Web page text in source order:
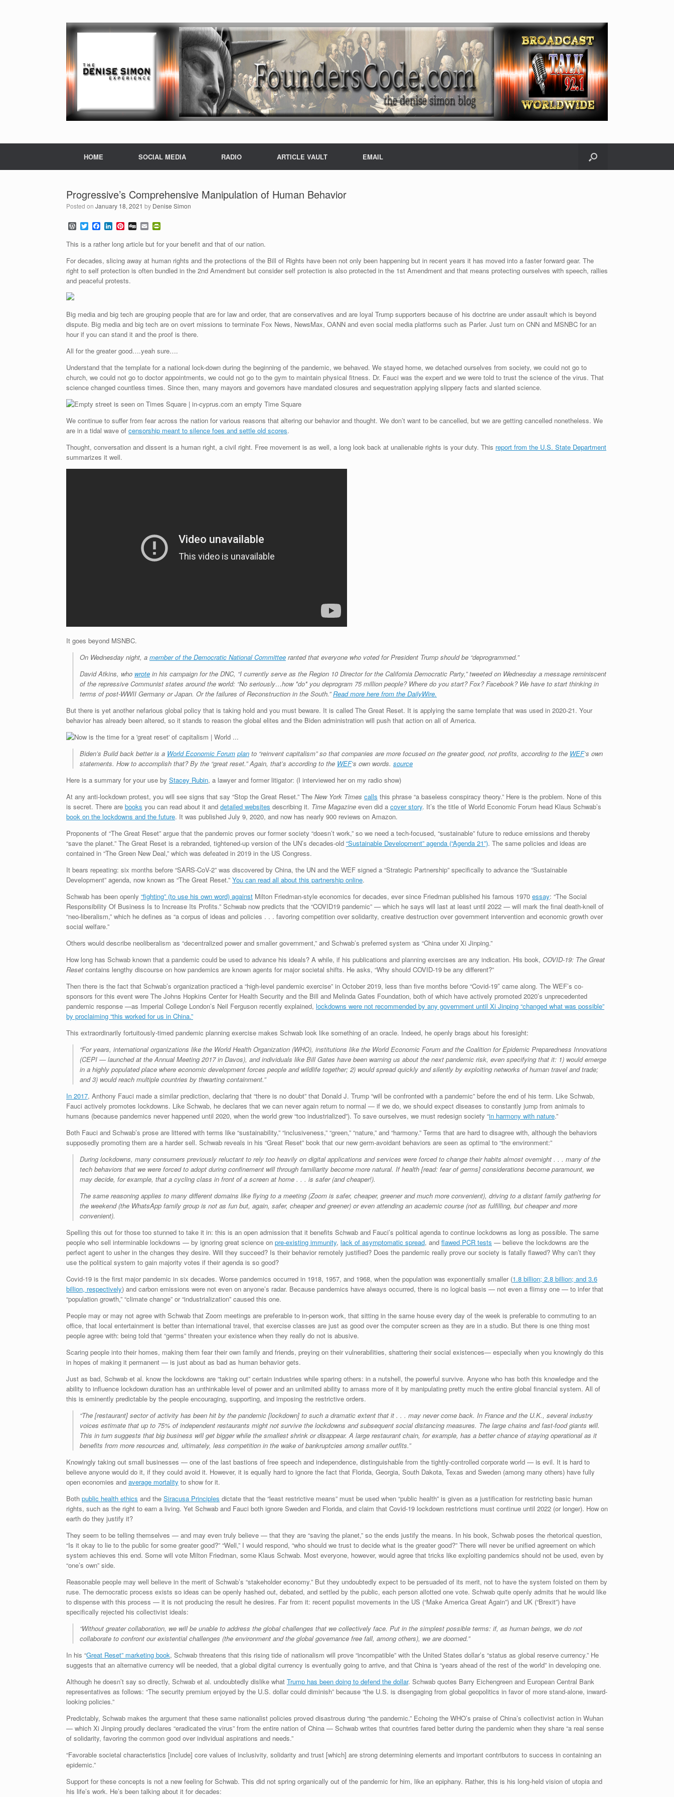
HOME SOCIAL MEDIA RADIO ARTICLE VAULT EMAIL
Progressive’s Comprehensive Manipulation of Human Behavior
Posted on January 18, 2021 by Denise Simon
W
o
r
d
P
r
e
s
T
w
i
t
t
e
r
F
a
c
e
b
o
o
k
L
n
k
e
d
I
n
P
n
t
e
r
e
s
D
g
g
E
m
a
i
l
i
n
t
F
r
l
y
This is a rather long article but for your benefit and that of our nation.
For decades, slicing away at human rights and the protections of the Bill of Rights have been not only been happening but in recent years it has moved into a faster forward gear. The
right to self protection is often bundled in the 2nd Amendment but consider self protection is also protected in the 1st Amendment and that means protecting ourselves with speech, rallies
and peaceful protests.
Big media and big tech are grouping people that are for law and order, that are conservatives and are loyal Trump supporters because of his doctrine are under assault which is beyond
dispute. Big media and big tech are on overt missions to terminate Fox News, NewsMax, OANN and even social media platforms such as Parler. Just turn on CNN and MSNBC for an
hour if you can stand it and the proof is there.
All for the greater good….yeah sure….
Understand that the template for a national lock-down during the beginning of the pandemic, we behaved. We stayed home, we detached ourselves from society, we could not go to
church, we could not go to doctor appointments, we could not go to the gym to maintain physical fitness. Dr. Fauci was the expert and we were told to trust the science of the virus. That
science changed countless times. Since then, many mayors and governors have mandated closures and sequestration applying slippery facts and slanted science.
an empty Time Square
We continue to suffer from fear across the nation for various reasons that altering our behavior and thought. We don’t want to be cancelled, but we are getting cancelled nonetheless. We
are in a tidal wave of censorship meant to silence foes and settle old scores.
Thought, conversation and dissent is a human right, a civil right. Free movement is as well, a long look back at unalienable rights is your duty. This report from the U.S. State Department
summarizes it well.
It goes beyond MSNBC.
On Wednesday night, a member of the Democratic National Committee ranted that everyone who voted for President Trump should be “deprogrammed.”
David Atkins, who wrote in his campaign for the DNC, “I currently serve as the Region 10 Director for the California Democratic Party,” tweeted on Wednesday a message reminiscent
of the repressive Communist states around the world: “No seriously…how *do* you deprogram 75 million people? Where do you start? Fox? Facebook? We have to start thinking in
terms of post-WWII Germany or Japan. Or the failures of Reconstruction in the South.”Read more here from the DailyWire.
But there is yet another nefarious global policy that is taking hold and you must beware. It is called The Great Reset. It is applying the same template that was used in 2020-21. Your
behavior has already been altered, so it stands to reason the global elites and the Biden administration will push that action on all of America.
Biden’s Build back better is a World Economic Forum plan to “reinvent capitalism” so that companies are more focused on the greater good, not profits, according to the WEF‘s own
statements. How to accomplish that? By the “great reset.” Again, that’s according to the WEF‘s own words. source
Here is a summary for your use by Stacey Rubin, a lawyer and former litigator: (I interviewed her on my radio show)
At any anti-lockdown protest, you will see signs that say “Stop the Great Reset.” The New York Times calls this phrase “a baseless conspiracy theory.” Here is the problem. None of this
is secret. There are books you can read about it and detailed websites describing it. Time Magazine even did a cover story. It’s the title of World Economic Forum head Klaus Schwab’s
book on the lockdowns and the future. It was published July 9, 2020, and now has nearly 900 reviews on Amazon.
Proponents of “The Great Reset” argue that the pandemic proves our former society “doesn’t work,” so we need a tech-focused, “sustainable” future to reduce emissions and thereby
“save the planet.” The Great Reset is a rebranded, tightened-up version of the UN’s decades-old “Sustainable Development” agenda (“Agenda 21”). The same policies and ideas are
contained in “The Green New Deal,” which was defeated in 2019 in the US Congress.
It bears repeating: six months before “SARS-CoV-2” was discovered by China, the UN and the WEF signed a “Strategic Partnership” specifically to advance the “Sustainable
Development” agenda, now known as “The Great Reset.” You can read all about this partnership online.
Schwab has been openly “fighting” (to use his own word) against Milton Friedman-style economics for decades, ever since Friedman published his famous 1970 essay: “The Social
Responsibility Of Business Is to Increase Its Profits.” Schwab now predicts that the “COVID19 pandemic” — which he says will last at least until 2022 — will mark the final death-knell of
“neo-liberalism,” which he defines as “a corpus of ideas and policies . . . favoring competition over solidarity, creative destruction over government intervention and economic growth over
social welfare.”
Others would describe neoliberalism as “decentralized power and smaller government,” and Schwab’s preferred system as “China under Xi Jinping.”
How long has Schwab known that a pandemic could be used to advance his ideals? A while, if his publications and planning exercises are any indication. His book, COVID-19: The Great
Reset contains lengthy discourse on how pandemics are known agents for major societal shifts. He asks, “Why should COVID-19 be any different?”
Then there is the fact that Schwab’s organization practiced a “high-level pandemic exercise” in October 2019, less than five months before “Covid-19″ came along. The WEF’s co-
sponsors for this event were The Johns Hopkins Center for Health Security and the Bill and Melinda Gates Foundation, both of which have actively promoted 2020’s unprecedented
pandemic response —as Imperial College London’s Neil Ferguson recently explained, lockdowns were not recommended by any government until Xi Jinping “changed what was possible”
by proclaiming “this worked for us in China.”
This extraordinarily fortuitously-timed pandemic planning exercise makes Schwab look like something of an oracle. Indeed, he openly brags about his foresight:
“For years, international organizations like the World Health Organization (WHO), institutions like the World Economic Forum and the Coalition for Epidemic Preparedness Innovations
(CEPI — launched at the Annual Meeting 2017 in Davos), and individuals like Bill Gates have been warning us about the next pandemic risk, even specifying that it: 1) would emerge
in a highly populated place where economic development forces people and wildlife together; 2) would spread quickly and silently by exploiting networks of human travel and trade;
and 3) would reach multiple countries by thwarting containment.”
In 2017, Anthony Fauci made a similar prediction, declaring that “there is no doubt” that Donald J. Trump “will be confronted with a pandemic” before the end of his term. Like Schwab,
Fauci actively promotes lockdowns. Like Schwab, he declares that we can never again return to normal — if we do, we should expect diseases to constantly jump from animals to
humans (because pandemics never happened until 2020, when the world grew “too industrialized”). To save ourselves, we must redesign society “in harmony with nature.”
Both Fauci and Schwab’s prose are littered with terms like “sustainability,” “inclusiveness,” “green,” “nature,” and “harmony.” Terms that are hard to disagree with, although the behaviors
supposedly promoting them are a harder sell. Schwab reveals in his “Great Reset” book that our new germ-avoidant behaviors are seen as optimal to “the environment:”
During lockdowns, many consumers previously reluctant to rely too heavily on digital applications and services were forced to change their habits almost overnight . . . many of the
tech behaviors that we were forced to adopt during confinement will through familiarity become more natural. If health [read: fear of germs] considerations become paramount, we
may decide, for example, that a cycling class in front of a screen at home . . . is safer (and cheaper!).
The same reasoning applies to many different domains like flying to a meeting (Zoom is safer, cheaper, greener and much more convenient), driving to a distant family gathering for
the weekend (the WhatsApp family group is not as fun but, again, safer, cheaper and greener) or even attending an academic course (not as fulfilling, but cheaper and more
convenient).
Spelling this out for those too stunned to take it in: this is an open admission that it benefits Schwab and Fauci’s political agenda to continue lockdowns as long as possible. The same
people who sell interminable lockdowns — by ignoring great science on pre-existing immunity, lack of asymptomatic spread, and flawed PCR tests — believe the lockdowns are the
perfect agent to usher in the changes they desire. Will they succeed? Is their behavior remotely justified? Does the pandemic really prove our society is fatally flawed? Why can’t they
use the political system to gain majority votes if their agenda is so good?
Covid-19 is the first major pandemic in six decades. Worse pandemics occurred in 1918, 1957, and 1968, when the population was exponentially smaller (1.8 billion; 2.8 billion; and 3.6
billion, respectively) and carbon emissions were not even on anyone’s radar. Because pandemics have always occurred, there is no logical basis — not even a flimsy one — to infer that
“population growth,” “climate change” or “industrialization” caused this one.
People may or may not agree with Schwab that Zoom meetings are preferable to in-person work, that sitting in the same house every day of the week is preferable to commuting to an
office, that local entertainment is better than international travel, that exercise classes are just as good over the computer screen as they are in a studio. But there is one thing most
people agree with: being told that “germs” threaten your existence when they really do not is abusive.
Scaring people into their homes, making them fear their own family and friends, preying on their vulnerabilities, shattering their social existences— especially when you knowingly do this
in hopes of making it permanent — is just about as bad as human behavior gets.
Just as bad, Schwab et al. know the lockdowns are “taking out” certain industries while sparing others: in a nutshell, the powerful survive. Anyone who has both this knowledge and the
ability to influence lockdown duration has an unthinkable level of power and an unlimited ability to amass more of it by manipulating pretty much the entire global financial system. All of
this is eminently predictable by the people encouraging, supporting, and imposing the restrictive orders.
“The [restaurant] sector of activity has been hit by the pandemic [lockdown] to such a dramatic extent that it . . . may never come back. In France and the U.K., several industry
voices estimate that up to 75% of independent restaurants might not survive the lockdowns and subsequent social distancing measures. The large chains and fast-food giants will.
This in turn suggests that big business will get bigger while the smallest shrink or disappear. A large restaurant chain, for example, has a better chance of staying operational as it
benefits from more resources and, ultimately, less competition in the wake of bankruptcies among smaller outfits.”
Knowingly taking out small businesses — one of the last bastions of free speech and independence, distinguishable from the tightly-controlled corporate world — is evil. It is hard to
believe anyone would do it, if they could avoid it. However, it is equally hard to ignore the fact that Florida, Georgia, South Dakota, Texas and Sweden (among many others) have fully
open economies and average mortality to show for it.
Both public health ethics and the Siracusa Principles dictate that the “least restrictive means” must be used when “public health” is given as a justification for restricting basic human
rights, such as the right to earn a living. Yet Schwab and Fauci both ignore Sweden and Florida, and claim that Covid-19 lockdown restrictions must continue until 2022 (or longer). How on
earth do they justify it?
They seem to be telling themselves — and may even truly believe — that they are “saving the planet,” so the ends justify the means. In his book, Schwab poses the rhetorical question,
“Is it okay to lie to the public for some greater good?” “Well,” I would respond, “who should we trust to decide what is the greater good?” There will never be unified agreement on which
system achieves this end. Some will vote Milton Friedman, some Klaus Schwab. Most everyone, however, would agree that tricks like exploiting pandemics should not be used, even by
“one’s own” side.
Reasonable people may well believe in the merit of Schwab’s “stakeholder economy.” But they undoubtedly expect to be persuaded of its merit, not to have the system foisted on them by
ruse. The democratic process exists so ideas can be openly hashed out, debated, and settled by the public, each person allotted one vote. Schwab quite openly admits that he would like
to dispense with this process — it is not producing the result he desires. Far from it: recent populist movements in the US (“Make America Great Again”) and UK (“Brexit”) have
specifically rejected his collectivist ideals:
“Without greater collaboration, we will be unable to address the global challenges that we collectively face. Put in the simplest possible terms: if, as human beings, we do not
collaborate to confront our existential challenges (the environment and the global governance free fall, among others), we are doomed.”
In his “Great Reset” marketing book, Schwab threatens that this rising tide of nationalism will prove “incompatible” with the United States dollar’s “status as global reserve currency.” He
suggests that an alternative currency will be needed, that a global digital currency is eventually going to arrive, and that China is “years ahead of the rest of the world” in developing one.
Although he doesn’t say so directly, Schwab et al. undoubtedly dislike what Trump has been doing to defend the dollar. Schwab quotes Barry Eichengreen and European Central Bank
representatives as follows: “The security premium enjoyed by the U.S. dollar could diminish” because “the U.S. is disengaging from global geopolitics in favor of more stand-alone, inward-
looking policies.”
Predictably, Schwab makes the argument that these same nationalist policies proved disastrous during “the pandemic.” Echoing the WHO’s praise of China’s collectivist action in Wuhan
— which Xi Jinping proudly declares “eradicated the virus” from the entire nation of China — Schwab writes that countries fared better during the pandemic when they share “a real sense
of solidarity, favoring the common good over individual aspirations and needs.”
“Favorable societal characteristics [include] core values of inclusivity, solidarity and trust [which] are strong determining elements and important contributors to success in containing an
epidemic.”
Support for these concepts is not a new feeling for Schwab. This did not spring organically out of the pandemic for him, like an epiphany. Rather, this is his long-held vision of utopia and
his life’s work. He’s been talking about it for decades: